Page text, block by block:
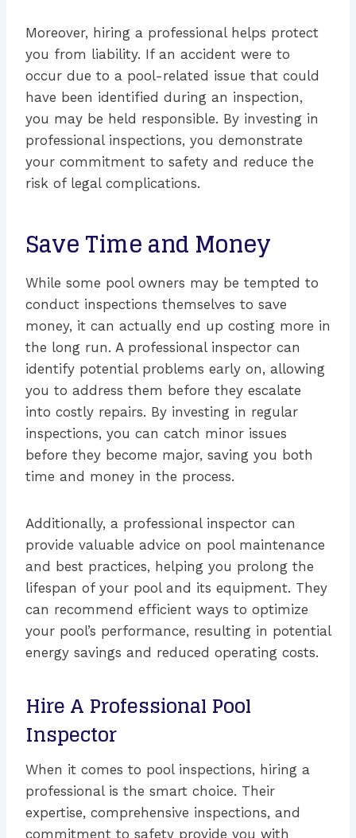
Moreover, hiring a professional helps protect
you from liability. If an accident were to
occur due to a pool-related issue that could
have been identified during an inspection,
you may be held responsible. By investing in
professional inspections, you demonstrate
your commitment to safety and reduce the
risk of legal complications.
Save Time and Money
While some pool owners may be tempted to
conduct inspections themselves to save
money, it can actually end up costing more in
the long run. A professional inspector can
identify potential problems early on, allowing
you to address them before they escalate
into costly repairs. By investing in regular
inspections, you can catch minor issues
before they become major, saving you both
time and money in the process.
Additionally, a professional inspector can
provide valuable advice on pool maintenance
and best practices, helping you prolong the
lifespan of your pool and its equipment. They
can recommend efficient ways to optimize
your pool’s performance, resulting in potential
energy savings and reduced operating costs.
Hire A Professional Pool
Inspector
When it comes to pool inspections, hiring a
professional is the smart choice. Their
expertise, comprehensive inspections, and
commitment to safety provide you with